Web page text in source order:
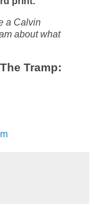
a Calvin
about what
Tramp: